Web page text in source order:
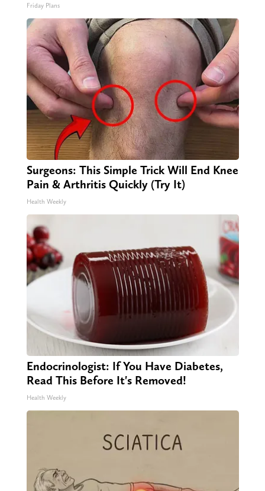
Friday Plans
Surgeons: This Simple Trick Will End Knee
Pain & Arthritis Quickly (Try It)
Health Weekly
Endocrinologist: If You Have Diabetes,
Read This Before It's Removed!
Health Weekly